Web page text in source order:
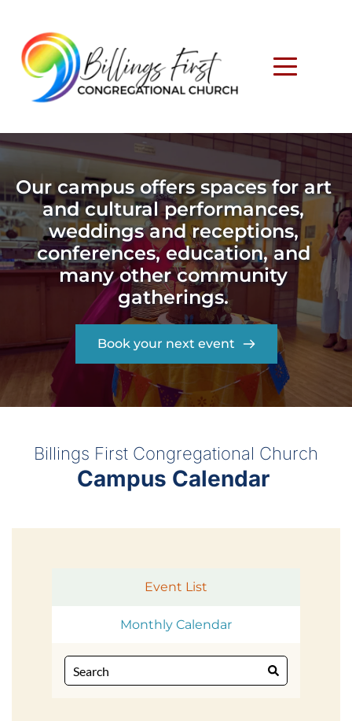
Our campus offers spaces for art
and cultural performances,
weddings and receptions,
conferences, education, and
many other community
gatherings.
Book your next event
Billings First Congregational Church
Campus Calendar
Event List
Monthly Calendar